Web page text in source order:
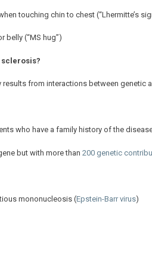
touching chin to chest (“Lhermitte’s
belly (“MS hug”)
from interactions between genetic
who have a family history of the
but with more than 200 genetic
mononucleosis (Epstein-Barr virus)